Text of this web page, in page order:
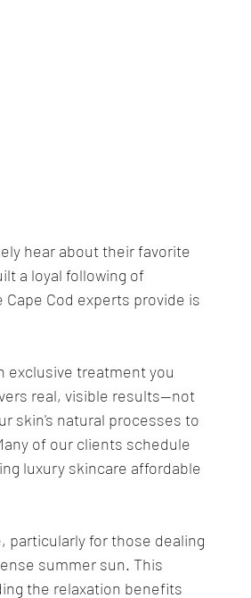
hear about their favorite
a loyal following of
Cod experts provide is
exclusive treatment you
real, visible results—not
skin's natural processes to
of our clients schedule
luxury skincare affordable
particularly for those dealing
summer sun. This
the relaxation benefits